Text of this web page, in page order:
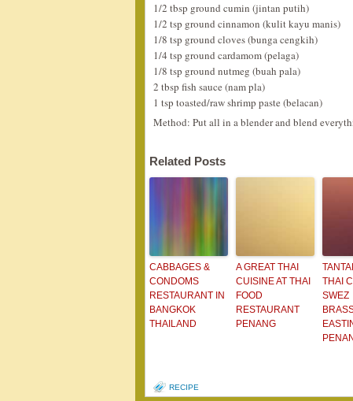
1/2 tbsp ground cumin (jintan putih)
1/2 tsp ground cinnamon (kulit kayu manis)
1/8 tsp ground cloves (bunga cengkih)
1/4 tsp ground cardamom (pelaga)
1/8 tsp ground nutmeg (buah pala)
2 tbsp fish sauce (nam pla)
1 tsp toasted/raw shrimp paste (belacan)
Method: Put all in a blender and blend
Related Posts
CABBAGES &
CONDOMS
RESTAURANT IN
BANGKOK
THAILAND
A GREAT THAI
CUISINE AT THAI
FOOD
RESTAURANT
PENANG
THAI
SWEZ
RECIPE